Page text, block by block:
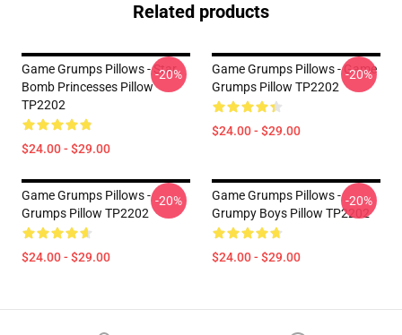
Related products
Game Grumps Pillows - Star
Bomb Princesses Pillow
TP2202
$24.00 - $29.00
-20%
Game Grumps Pillows - Game
Grumps Pillow TP2202
$24.00 - $29.00
-20%
Game Grumps Pillows -
Grumps Pillow TP2202
$24.00 - $29.00
-20%
Game Grumps Pillows -
Grumpy Boys Pillow TP2202
$24.00 - $29.00
-20%